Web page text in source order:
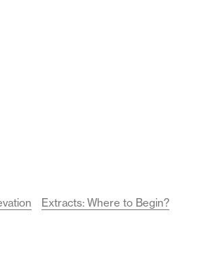
Extracts: Where to Begin?